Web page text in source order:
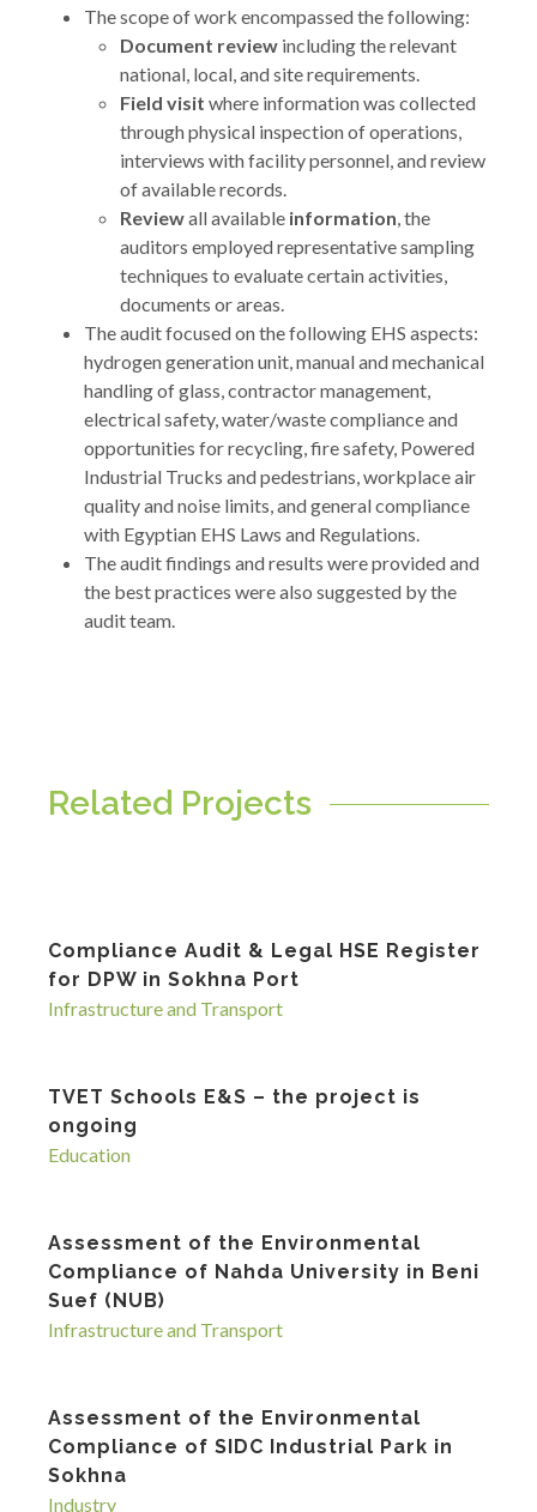
The scope of work encompassed the following:
Document review including the relevant
national, local, and site requirements.
Field visit where information was collected
through physical inspection of operations,
interviews with facility personnel, and review
of available records.
Reviewall available information, the
auditors employed representative sampling
techniques to evaluate certain activities,
documents or areas.
The audit focused on the following EHS aspects:
hydrogen generation unit, manual and mechanical
handling of glass, contractor management,
electrical safety, water/waste compliance and
opportunities for recycling, fire safety, Powered
Industrial Trucks and pedestrians, workplace air
quality and noise limits, and general compliance
with Egyptian EHS Laws and Regulations.
The audit findings and results were provided and
the best practices were also suggested by the
audit team.
Related Projects
Compliance Audit & Legal HSE Register
for DPW in Sokhna Port
Infrastructure and Transport
TVET Schools E&S – the project is
ongoing
Education
Assessment of the Environmental
Compliance of Nahda University in Beni
Suef (NUB)
Infrastructure and Transport
Assessment of the Environmental
Compliance of SIDC Industrial Park in
Sokhna
Industry